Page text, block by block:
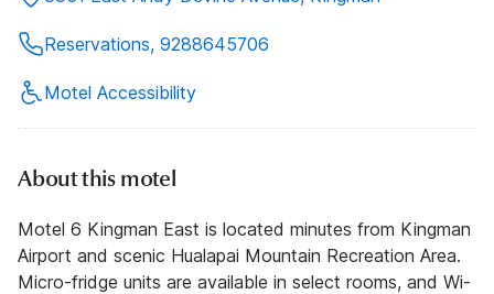
Reservations, 9288645706
Motel Accessibility
About this motel
Motel 6 Kingman East is located minutes from Kingman
Airport and scenic Hualapai Mountain Recreation Area.
Micro-fridge units are available in select rooms, and Wi-